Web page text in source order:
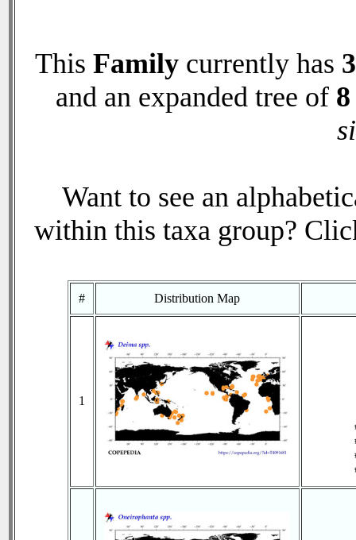
This Family currently has 3
and an expanded tree of 8
Want to see an
within this taxa group?
# Distribution Map
1